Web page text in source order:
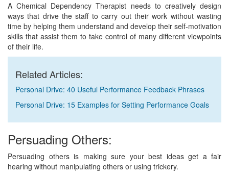
A Chemical Dependency Therapist needs to creatively design
ways that drive the staff to carry out their work without wasting
time by helping them understand and develop their self-motivation
skills that assist them to take control of many different viewpoints
of their life.
Related Articles:
Personal Drive: 40 Useful Performance Feedback Phrases
Personal Drive: 15 Examples for Setting Performance Goals
Persuading Others:
Persuading others is making sure your best ideas get a fair
hearing without manipulating others or using trickery.